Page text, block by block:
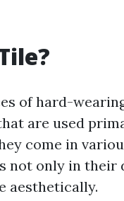
of hard-
are used
come in
not only in
aesthetically.